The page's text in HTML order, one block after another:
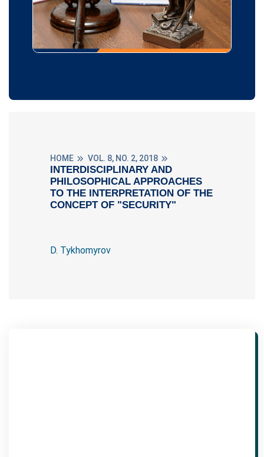
HOME VOL. 8, NO. 2, 2018
INTERDISCIPLINARY AND
PHILOSOPHICAL APPROACHES
TO THE INTERPRETATION OF THE
CONCEPT OF "SECURITY"
D. Tykhomyrov